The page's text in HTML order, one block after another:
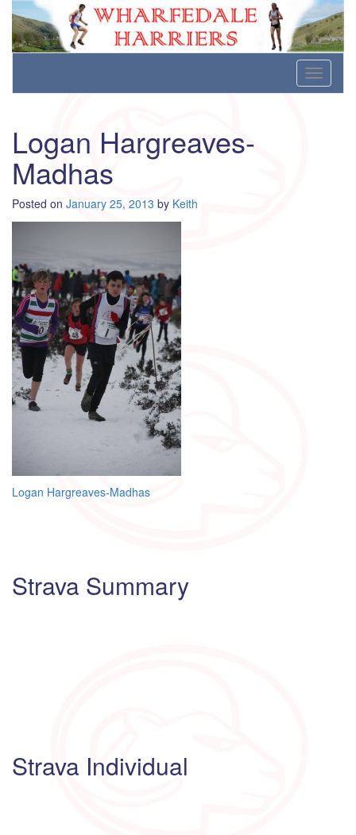
Wharfedale Harriers
For Fell, Cross Country and Road Running
content
Toggle
Logan Hargreaves-
Madhas
Posted on January 25, 2013 by Keith
Post
Logan Hargreaves-Madhas
Strava Summary
Strava Individual